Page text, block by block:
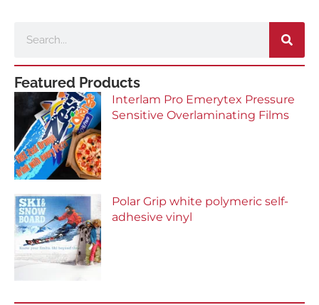
Featured Products
Interlam Pro Emerytex Pressure
Sensitive Overlaminating Films
Polar Grip white polymeric self-
adhesive vinyl